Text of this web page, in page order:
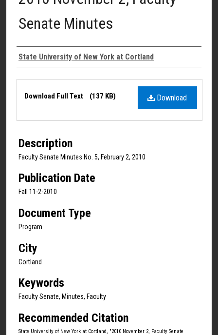
Senate Minutes
Authors
State University of New York at Cortland
Files
Download
Download Full Text (137 KB)
Description
Faculty Senate Minutes No. 5, February 2, 2010
Publication Date
Fall 11-2-2010
Document Type
Program
City
Cortland
Keywords
Faculty Senate, Minutes, Faculty
Recommended Citation
State University of New York at Cortland, "2010 November 2, Faculty Senate